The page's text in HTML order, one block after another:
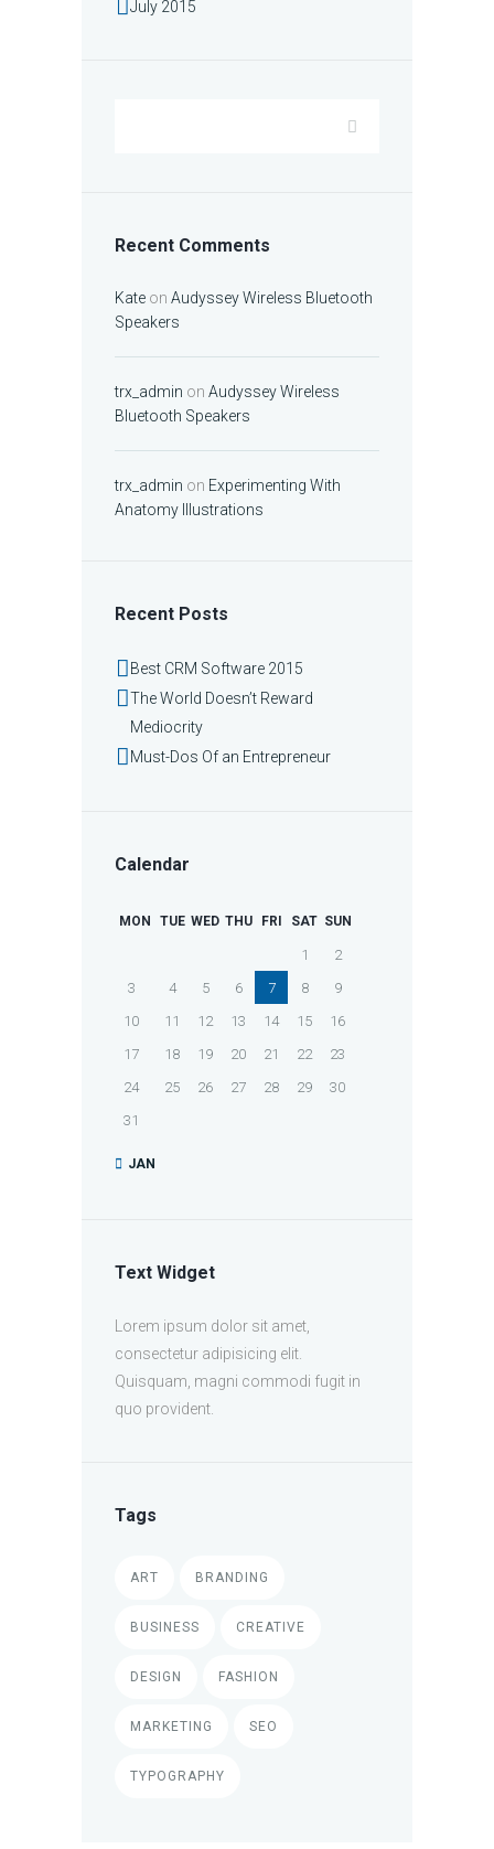
July 2015
Recent Comments
Kate on Audyssey Wireless Bluetooth
Speakers
trx_admin on Audyssey Wireless
Bluetooth Speakers
trx_admin on Experimenting With
Anatomy Illustrations
Recent Posts
Best CRM Software 2015
The World Doesn’t Reward
Mediocrity
Must-Dos Of an Entrepreneur
Calendar
MON TUE WED THU FRI SAT SUN
1
2
3
4 5 6 7 8
9
10
11 12 13 14 15
16
17
18 19 20 21 22
23
24
25 26 27 28 29
30
31
JAN
Text Widget
Lorem ipsum dolor sit amet,
consectetur adipisicing elit.
Quisquam, magni commodi fugit in
quo provident.
Tags
ART BRANDING
BUSINESS CREATIVE
DESIGN FASHION
MARKETING SEO
TYPOGRAPHY